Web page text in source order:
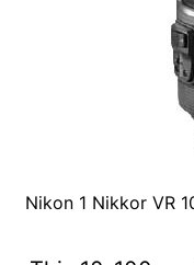
Nikon 1 Nikkor VR